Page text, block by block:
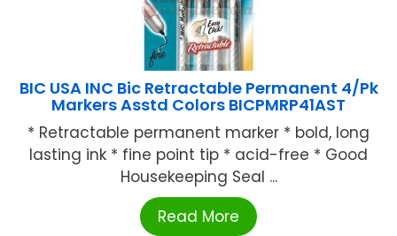
BIC USA INC Bic Retractable Permanent 4/Pk
Markers Asstd Colors BICPMRP41AST
* Retractable permanent marker * bold, long
lasting ink * fine point tip * acid-free * Good
Housekeeping Seal ...
Read More